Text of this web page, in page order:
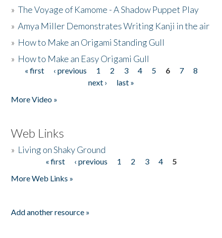
»The Voyage of Kamome - A Shadow Puppet Play
»Amya Miller Demonstrates Writing Kanji in the air
» How to Make an Origami Standing Gull
» How to Make an Easy Origami Gull
Pages
« first ‹ previous 1 2 3 4 5 6 7
8
next ›
last »
More Video »
Web Links
» Living on Shaky Ground
« first ‹ previous 1 2 3 4
5
More Web Links »
Add another resource »